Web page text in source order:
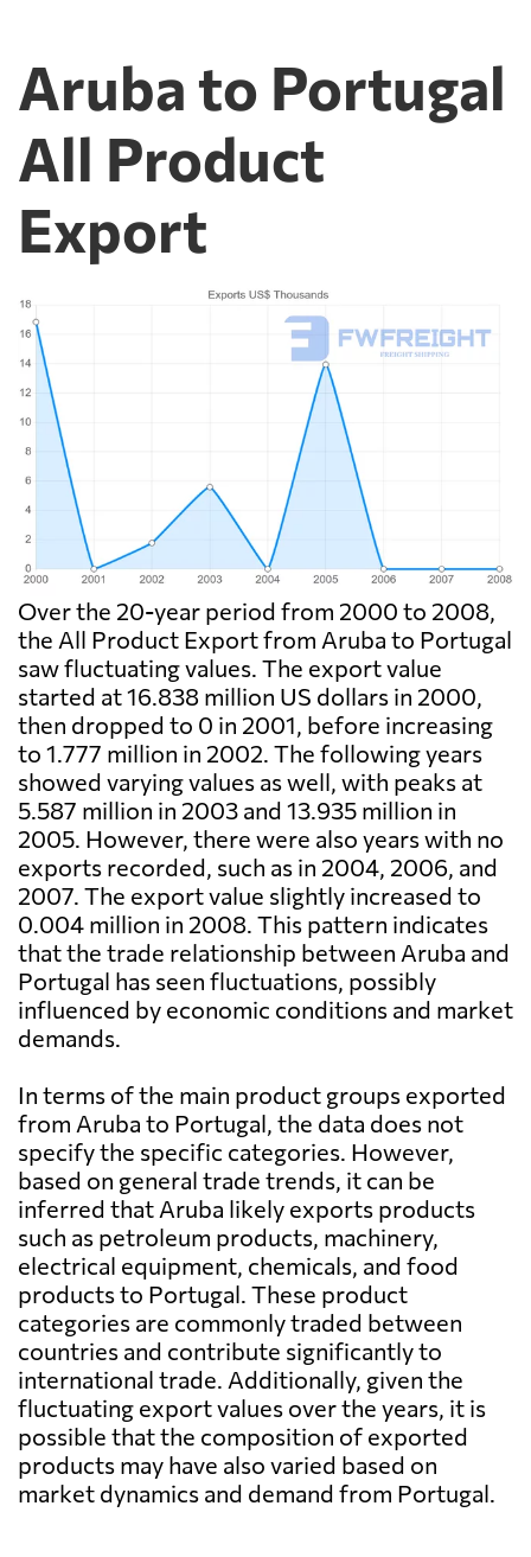
Aruba to Portugal
All Product
Export
Over the 20-year period from 2000 to 2008,
the All Product Export from Aruba to Portugal
saw fluctuating values. The export value
started at 16.838 million US dollars in 2000,
then dropped to 0 in 2001, before increasing
to 1.777 million in 2002. The following years
showed varying values as well, with peaks at
5.587 million in 2003 and 13.935 million in
2005. However, there were also years with no
exports recorded, such as in 2004, 2006, and
2007. The export value slightly increased to
0.004 million in 2008. This pattern indicates
that the trade relationship between Aruba and
Portugal has seen fluctuations, possibly
influenced by economic conditions and market
demands.
In terms of the main product groups exported
from Aruba to Portugal, the data does not
specify the specific categories. However,
based on general trade trends, it can be
inferred that Aruba likely exports products
such as petroleum products, machinery,
electrical equipment, chemicals, and food
products to Portugal. These product
categories are commonly traded between
countries and contribute significantly to
international trade. Additionally, given the
fluctuating export values over the years, it is
possible that the composition of exported
products may have also varied based on
market dynamics and demand from Portugal.